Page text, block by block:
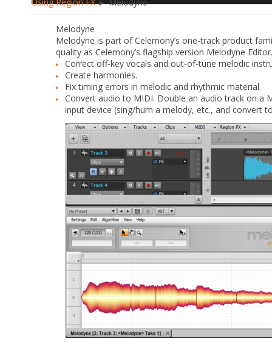
Melodyne
Melodyne is part of Celemony’s one-track product
quality as Celemony’s flagship version Melodyne
Correct off-key vocals and out-of-tune melodic
Create harmonies.
Fix timing errors in melodic and rhythmic material.
Convert audio to MIDI. Double an audio track on a
input device (sing/hum a melody, etc., and convert